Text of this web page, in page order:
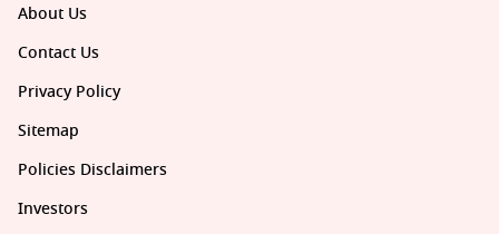
About Us
Contact Us
Privacy Policy
Sitemap
Policies Disclaimers
Investors